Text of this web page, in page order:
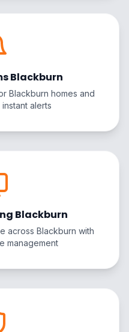
Blackburn
Blackburn homes and
alerts
Blackburn
across Blackburn with
management